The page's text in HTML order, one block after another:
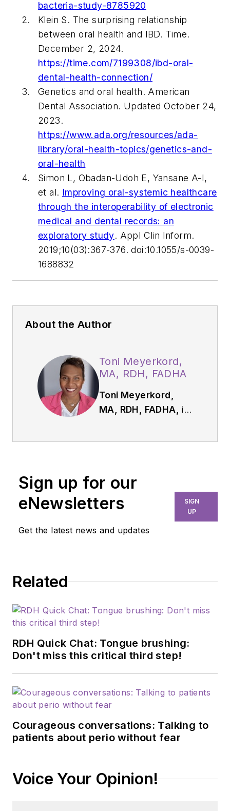
bacteria-study-8785920
Klein S. The surprising relationship
between oral health and IBD. Time.
December 2, 2024.
https://time.com/7199308/ibd-oral-
dental-health-connection/
Genetics and oral health. American
Dental Association. Updated October 24,
2023.
https://www.ada.org/resources/ada-
library/oral-health-topics/genetics-and-
oral-health
Simon L, Obadan-Udoh E, Yansane A-I,
et al. Improving oral-systemic healthcare
through the interoperability of electronic
medical and dental records: an
exploratory study. Appl Clin Inform.
2019;10(03):367-376. doi:10.1055/s-0039-
1688832
About the Author
Toni Meyerkord,
MA, RDH, FADHA
Toni Meyerkord,
MA, RDH, FADHA, is
than 25 years of
health care. A fellow
of the American
experience with
communication to
communication
influences patient
Sign up for our
eNewsletters
Get the latest news and updates
SIGN
UP
Related
RDH Quick Chat: Tongue brushing:
Don't miss this critical third step!
Courageous conversations: Talking to
patients about perio without fear
Voice Your Opinion!